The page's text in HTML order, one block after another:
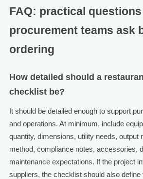
FAQ: practical questions
procurement teams ask
ordering
How detailed should a
checklist be?
It should be detailed enough to support
and operations. At minimum, include
quantity, dimensions, utility needs, output
method, compliance notes, accessories,
maintenance expectations. If the project
suppliers, the checklist should also